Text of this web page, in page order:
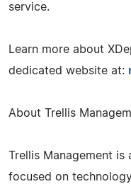
service.
Learn more about
dedicated website at:
About Trellis
Trellis Management
focused on